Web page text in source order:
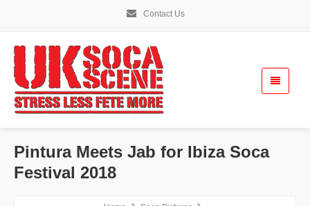
Contact Us
Pintura Meets Jab for Ibiza Soca
Festival 2018